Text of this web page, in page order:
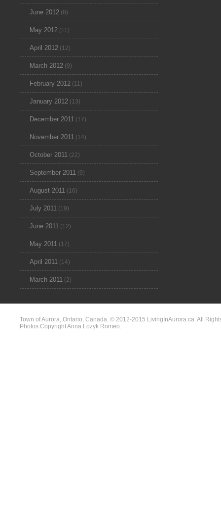
June 2012 (8)
May 2012 (11)
April 2012 (12)
March 2012 (9)
February 2012 (11)
January 2012 (13)
December 2011 (17)
November 2011 (14)
October 2011 (22)
September 2011 (9)
August 2011 (16)
July 2011 (19)
June 2011 (12)
May 2011 (17)
April 2011 (14)
March 2011 (2)
Town of Aurora, Ontario, Canada. © 2012-2015 LivingInAurora.ca. All
Photos Copyright Anna Lozyk Romeo.